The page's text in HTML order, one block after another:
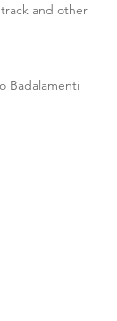
and other
Badalamenti